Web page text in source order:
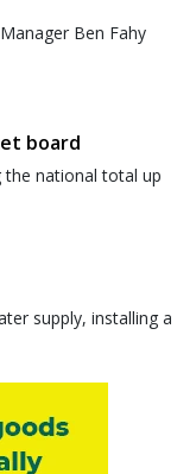
Ben Fahy
board
national total up
supply, installing a